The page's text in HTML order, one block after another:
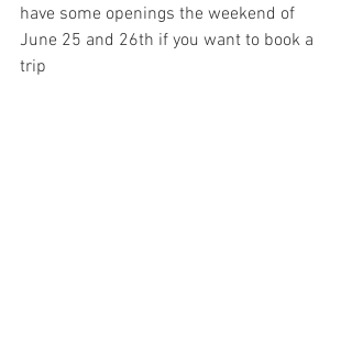
have some openings the weekend of
June 25 and 26th if you want to book a
trip